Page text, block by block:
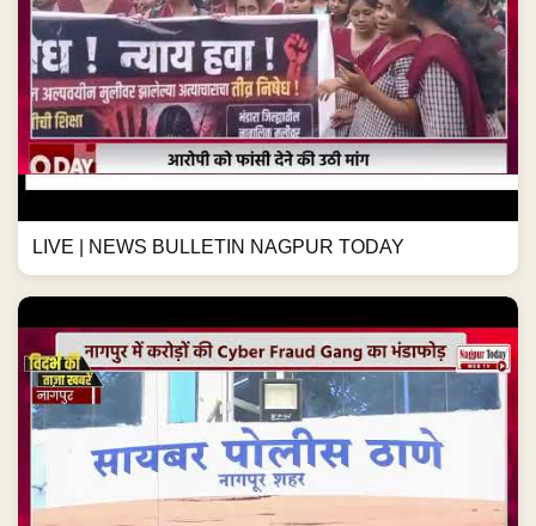
LIVE | NEWS BULLETIN NAGPUR TODAY